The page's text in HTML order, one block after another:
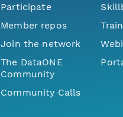
Participate
Member repos
Join the network
The DataONE
Community
Community Calls